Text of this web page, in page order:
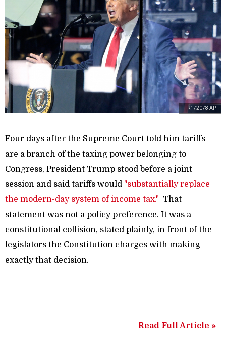
FR172078 AP
Four days after the Supreme Court told him tariffs
are a branch of the taxing power belonging to
Congress, President Trump stood before a joint
session and said tariffs would "substantially replace
the modern-day system of income tax." That
statement was not a policy preference. It was a
constitutional collision, stated plainly, in front of the
legislators the Constitution charges with making
exactly that decision.
Read Full Article »